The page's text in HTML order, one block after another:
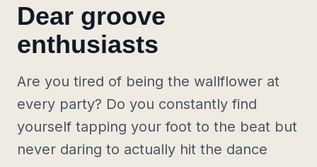
Dear groove
enthusiasts
Are you tired of being the wallflower at
every party? Do you constantly find
yourself tapping your foot to the beat but
never daring to actually hit the dance